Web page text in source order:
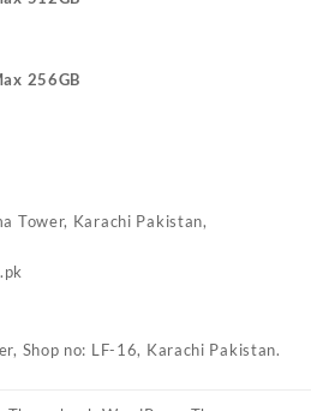
256GB
Tower, Karachi Pakistan,
Shop no: LF-16, Karachi Pakistan.